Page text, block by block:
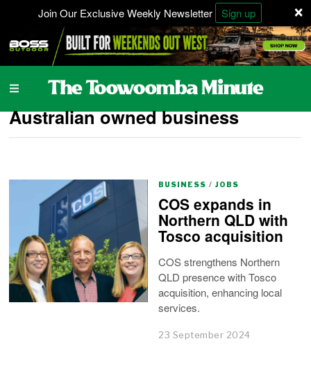
×
Join Our Exclusive Weekly Newsletter Sign up
Australian owned business
BUSINESS / JOBS
COS expands in
Northern QLD with
Tosco acquisition
COS strengthens Northern
QLD presence with Tosco
acquisition, enhancing local
services.
23 September 2024